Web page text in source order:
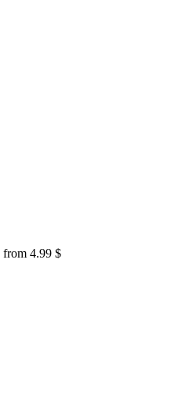
from 4.99 $